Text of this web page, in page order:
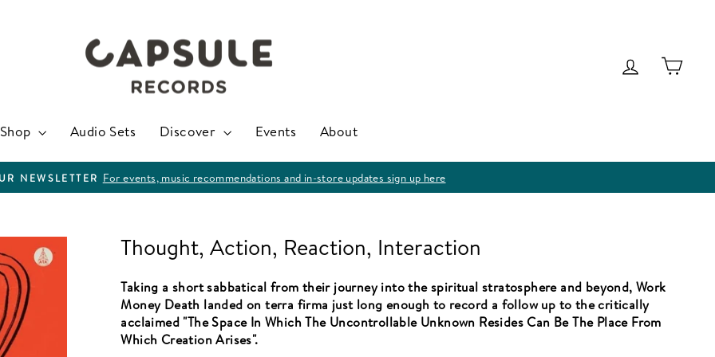
Log in Cart
Shop Audio Sets Discover Events About
Pause
NEWSLETTER For events, music recommendations and in-store updates sign up here
Thought, Action, Reaction, Interaction
Taking a short sabbatical from their journey into the spiritual stratosphere and beyond, Work
Money Death landed on terra firma just long enough to record a follow up to the critically
acclaimed "The Space In Which The Uncontrollable Unknown Resides Can Be The Place From
Which Creation Arises".